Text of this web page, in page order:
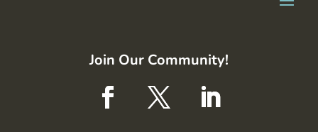
Join Our Community!